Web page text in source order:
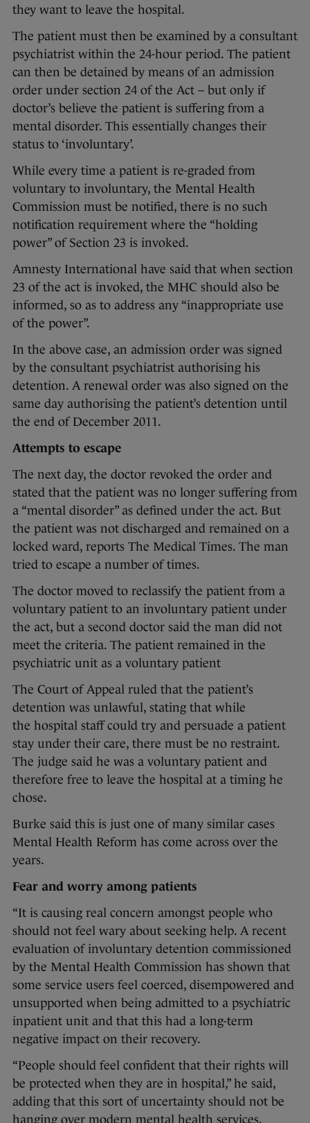
they want to leave the hospital.
The patient must then be examined by a consultant
psychiatrist within the 24-hour period. The patient
can then be detained by means of an admission
order under section 24 of the Act – but only if
doctor’s believe the patient is suffering from a
mental disorder. This essentially changes their
status to ‘involuntary’.
While every time a patient is re-graded from
voluntary to involuntary, the Mental Health
Commission must be notified, there is no such
notification requirement where the “holding
power” of Section 23 is invoked.
Amnesty International have said that when section
23 of the act is invoked, the MHC should also be
informed, so as to address any “inappropriate use
of the power”.
In the above case, an admission order was signed
by the consultant psychiatrist authorising his
detention. A renewal order was also signed on the
same day authorising the patient’s detention until
the end of December 2011.
Attempts to escape
The next day, the doctor revoked the order and
stated that the patient was no longer suffering from
a “mental disorder” as defined under the act. But
the patient was not discharged and remained on a
locked ward, reports The Medical Times. The man
tried to escape a number of times.
The doctor moved to reclassify the patient from a
voluntary patient to an involuntary patient under
the act, but a second doctor said the man did not
meet the criteria. The patient remained in the
psychiatric unit as a voluntary patient
The Court of Appeal ruled that the patient’s
detention was unlawful, stating that while
the hospital staff could try and persuade a patient
stay under their care, there must be no restraint.
The judge said he was a voluntary patient and
therefore free to leave the hospital at a timing he
chose.
Burke said this is just one of many similar cases
Mental Health Reform has come across over the
years.
Fear and worry among patients
“It is causing real concern amongst people who
should not feel wary about seeking help. A recent
evaluation of involuntary detention commissioned
by the Mental Health Commission has shown that
some service users feel coerced, disempowered and
unsupported when being admitted to a psychiatric
inpatient unit and that this had a long-term
negative impact on their recovery.
“People should feel confident that their rights will
be protected when they are in hospital,” he said,
adding that this sort of uncertainty should not be
hanging over modern mental health services,